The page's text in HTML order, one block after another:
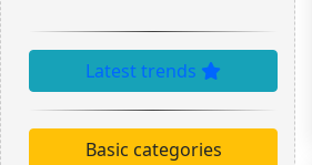
Latest trends
Basic categories